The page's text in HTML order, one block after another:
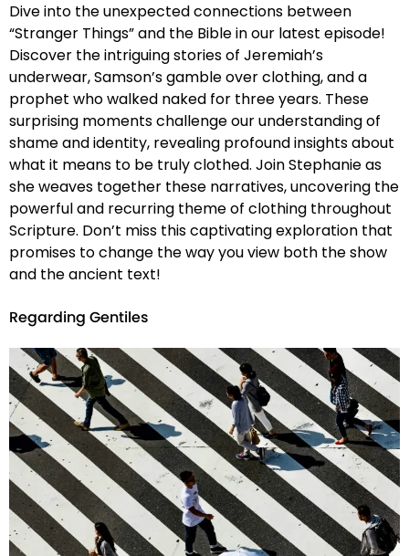
Dive into the unexpected connections between
“Stranger Things” and the Bible in our latest episode!
Discover the intriguing stories of Jeremiah’s
underwear, Samson’s gamble over clothing, and a
prophet who walked naked for three years. These
surprising moments challenge our understanding of
shame and identity, revealing profound insights about
what it means to be truly clothed. Join Stephanie as
she weaves together these narratives, uncovering the
powerful and recurring theme of clothing throughout
Scripture. Don’t miss this captivating exploration that
promises to change the way you view both the show
and the ancient text!
Regarding Gentiles